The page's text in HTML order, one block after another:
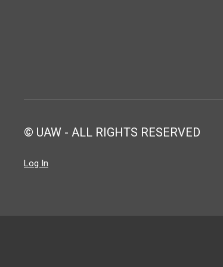
© UAW - ALL RIGHTS RESERVED
Log In